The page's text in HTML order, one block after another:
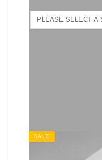
SALE